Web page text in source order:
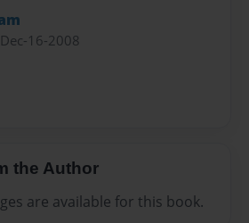
Dec-16-2008
the Author
are available for this book.